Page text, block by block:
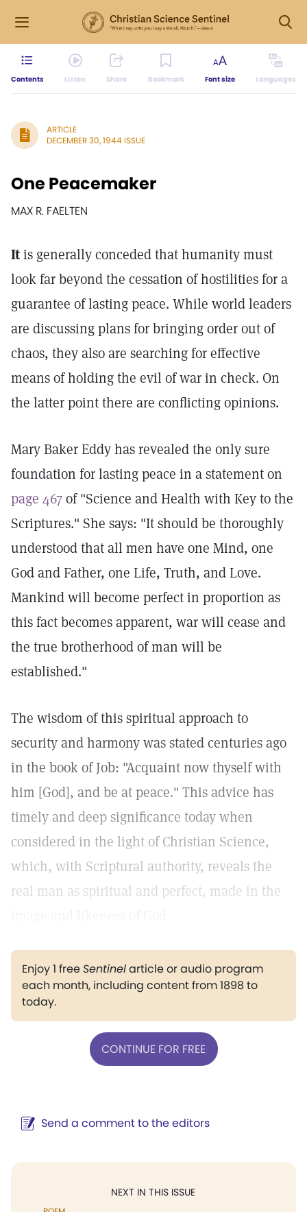
Contents Listen Share Bookmark Font size Languages
ARTICLE
DECEMBER 30, 1944 ISSUE
One Peacemaker
MAX R. FAELTEN
Itis generally conceded that humanity must
look far beyond the cessation of hostilities for a
guarantee of lasting peace. While world leaders
are discussing plans for bringing order out of
chaos, they also are searching for effective
means of holding the evil of war in check. On
the latter point there are conflicting opinions.
Mary Baker Eddy has revealed the only sure
foundation for lasting peace in a statement on
page 467of "Science and Health with Key to the
Scriptures." She says: "It should be thoroughly
understood that all men have one Mind, one
God and Father, one Life, Truth, and Love.
Mankind will become perfect in proportion as
this fact becomes apparent, war will cease and
the true brotherhood of man will be
established."
The wisdom of this spiritual approach to
security and harmony was stated centuries ago
in the book of Job: "Acquaint now thyself with
him [God], and be at peace." This advice has
timely and deep significance today when
considered in the light of Christian Science,
which, with Scriptural authority, reveals the
real man as spiritual and perfect, made in the
Enjoy 1 freeSentinelarticle or audio program
each month, including content from 1898 to
today.
CONTINUE FOR FREE
Send a comment to the editors
NEXT IN THIS ISSUE